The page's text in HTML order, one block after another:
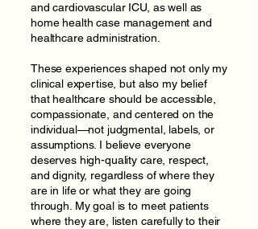
and cardiovascular ICU, as well as
home health case management and
healthcare administration.
These experiences shaped not only my
clinical expertise, but also my belief
that healthcare should be accessible,
compassionate, and centered on the
individual—not judgmental, labels, or
assumptions. I believe everyone
deserves high-quality care, respect,
and dignity, regardless of where they
are in life or what they are going
through. My goal is to meet patients
where they are, listen carefully to their